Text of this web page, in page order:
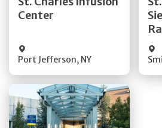
Center
Port Jefferson, NY
Quick Details